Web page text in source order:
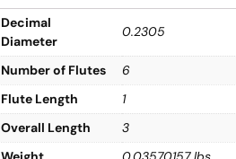
Decimal
Diameter
0.2305
Number of Flutes
6
Flute Length
1
Overall Length
3